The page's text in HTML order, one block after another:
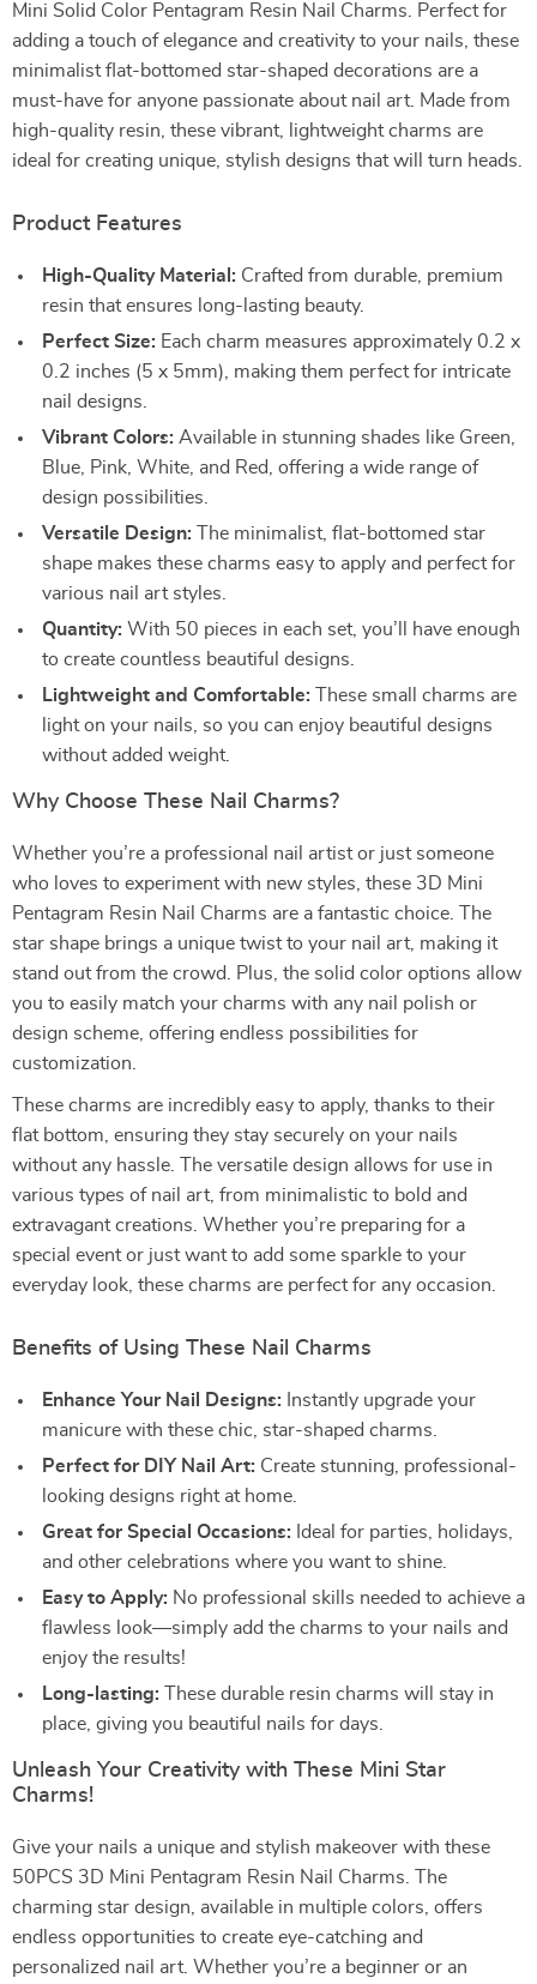
Mini Solid Color Pentagram Resin Nail Charms. Perfect for
adding a touch of elegance and creativity to your nails, these
minimalist flat-bottomed star-shaped decorations are a
must-have for anyone passionate about nail art. Made from
high-quality resin, these vibrant, lightweight charms are
ideal for creating unique, stylish designs that will turn heads.
Product Features
High-Quality Material: Crafted from durable, premium
resin that ensures long-lasting beauty.
Perfect Size: Each charm measures approximately 0.2 x
0.2 inches (5 x 5mm), making them perfect for intricate
nail designs.
Vibrant Colors: Available in stunning shades like Green,
Blue, Pink, White, and Red, offering a wide range of
design possibilities.
Versatile Design: The minimalist, flat-bottomed star
shape makes these charms easy to apply and perfect for
various nail art styles.
Quantity: With 50 pieces in each set, you’ll have enough
to create countless beautiful designs.
Lightweight and Comfortable: These small charms are
light on your nails, so you can enjoy beautiful designs
without added weight.
Why Choose These Nail Charms?
Whether you’re a professional nail artist or just someone
who loves to experiment with new styles, these 3D Mini
Pentagram Resin Nail Charms are a fantastic choice. The
star shape brings a unique twist to your nail art, making it
stand out from the crowd. Plus, the solid color options allow
you to easily match your charms with any nail polish or
design scheme, offering endless possibilities for
customization.
These charms are incredibly easy to apply, thanks to their
flat bottom, ensuring they stay securely on your nails
without any hassle. The versatile design allows for use in
various types of nail art, from minimalistic to bold and
extravagant creations. Whether you’re preparing for a
special event or just want to add some sparkle to your
everyday look, these charms are perfect for any occasion.
Benefits of Using These Nail Charms
Enhance Your Nail Designs: Instantly upgrade your
manicure with these chic, star-shaped charms.
Perfect for DIY Nail Art: Create stunning, professional-
looking designs right at home.
Great for Special Occasions: Ideal for parties, holidays,
and other celebrations where you want to shine.
Easy to Apply: No professional skills needed to achieve a
flawless look—simply add the charms to your nails and
enjoy the results!
Long-lasting: These durable resin charms will stay in
place, giving you beautiful nails for days.
Unleash Your Creativity with These Mini Star
Charms!
Give your nails a unique and stylish makeover with these
50PCS 3D Mini Pentagram Resin Nail Charms. The
charming star design, available in multiple colors, offers
endless opportunities to create eye-catching and
personalized nail art. Whether you’re a beginner or an